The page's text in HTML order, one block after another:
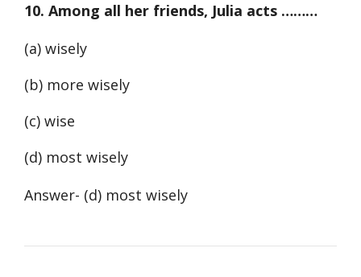
10. Among all her friends, Julia acts ………
(a) wisely
(b) more wisely
(c) wise
(d) most wisely
Answer- (d) most wisely